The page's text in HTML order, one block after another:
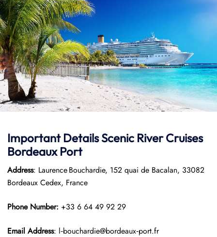
Important Details Scenic River Cruises
Bordeaux Port
Address: Laurence Bouchardie, 152 quai de Bacalan, 33082
Bordeaux Cedex, France
Phone Number: +33 6 64 49 92 29
Email Address: l‑bouchardie@bordeaux‑port.fr